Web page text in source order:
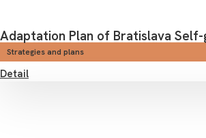
Adaptation Plan of Bratislava Self-
Strategies and plans
Detail